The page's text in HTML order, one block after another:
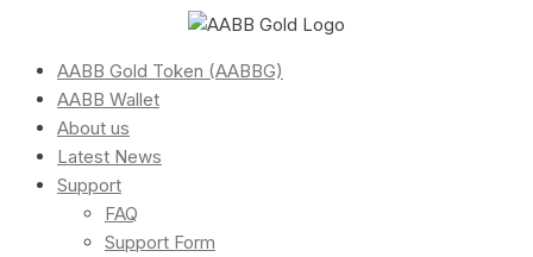
AABB Gold Token (AABBG)
AABB Wallet
About us
Latest News
Support
FAQ
Support Form